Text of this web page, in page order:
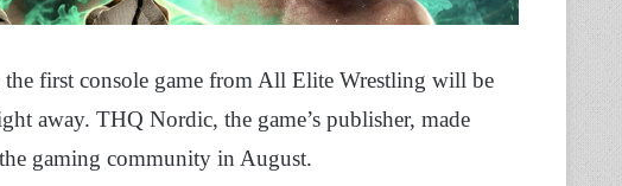
the first console game from All Elite Wrestling will be
away. THQ Nordic, the game’s publisher, made
gaming community in August.